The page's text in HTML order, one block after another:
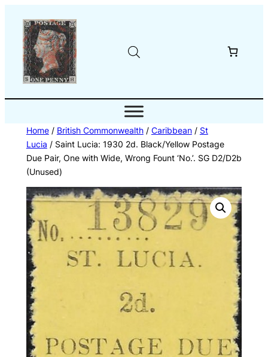
content
Home/ British Commonwealth/ Caribbean/ St
Lucia / Saint Lucia: 1930 2d. Black/Yellow Postage
Due Pair, One with Wide, Wrong Fount ‘No.’. SG D2/D2b
(Unused)